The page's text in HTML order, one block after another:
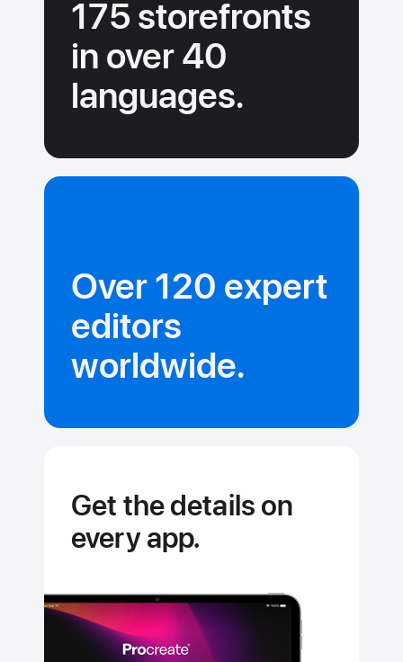
175 storefronts
in over 40
languages.
Over 120 expert
editors
worldwide.
Get the details on
every app.